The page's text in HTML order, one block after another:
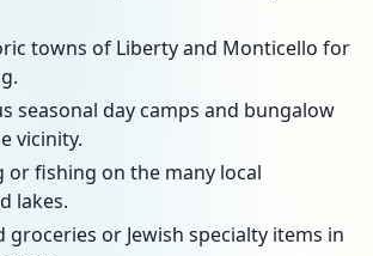
towns of Liberty and Monticello for
seasonal day camps and bungalow
vicinity.
or fishing on the many local
lakes.
groceries or Jewish specialty items in